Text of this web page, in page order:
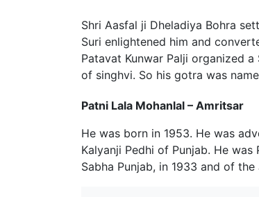
Shri Aasfal ji Dheladiya Bohra
Suri enlightened him and
Patavat Kunwar Palji organized
of singhvi. So his gotra was
Patni Lala Mohanlal – Amritsar
He was born in 1953. He was
Kalyanji Pedhi of Punjab. He
Sabha Punjab, in 1933 and of the